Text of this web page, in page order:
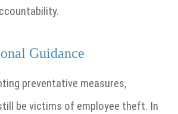
Guidance
preventative measures,
be victims of employee theft. In